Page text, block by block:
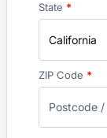
State *
California
ZIP Code *